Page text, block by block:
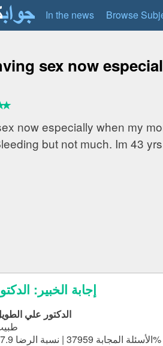
In the news Browse
sex now
now especially when my
but not much. Im 43
إجابة الخبير:
الدكتور علي
الأسئلة المجابة 37959 | نسبة الرضا 97.9%